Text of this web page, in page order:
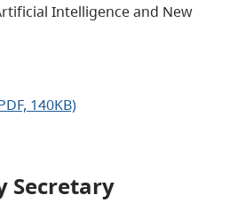
Intelligence and New
140KB)
Secretary